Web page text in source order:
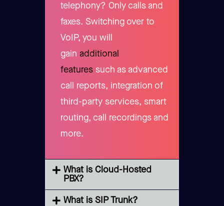
telephony? Only calls and
faxes. Switching over to
VoIP, you will
gain additional
features such as advanced
call reports, integration of
third-party services, smart
routing, call recordings and
more.
What is Cloud-Hosted
PBX?
What is SIP Trunk?